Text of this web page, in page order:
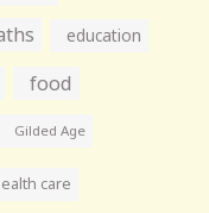
education
food
Gilded Age
care